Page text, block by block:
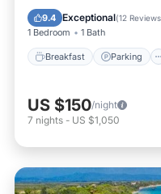
9.4 Exceptional(12 Reviews
1 Bedroom 1 Bath
Breakfast Parking
Breakfast
US $150/night
7 nights - US $1,050